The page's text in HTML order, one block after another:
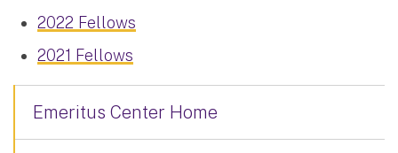
2022 Fellows
2021 Fellows
Emeritus Center Home